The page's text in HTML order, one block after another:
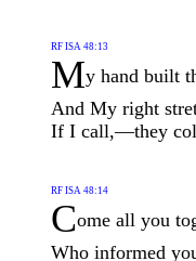
RF ISA 48:13
My hand built
And My right
If I call,—they
RF ISA 48:14
Come all you
Who informed